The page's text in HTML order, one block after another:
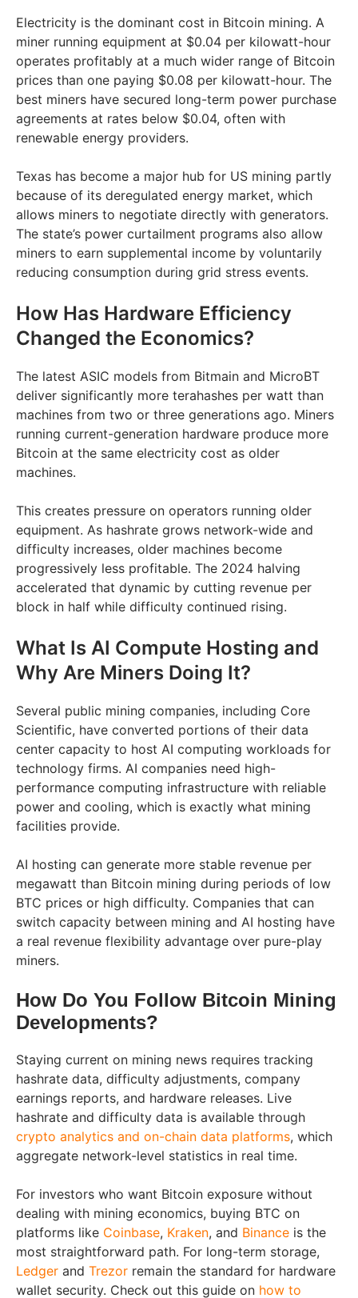
Electricity is the dominant cost in Bitcoin mining. A
miner running equipment at $0.04 per kilowatt-hour
operates profitably at a much wider range of Bitcoin
prices than one paying $0.08 per kilowatt-hour. The
best miners have secured long-term power purchase
agreements at rates below $0.04, often with
renewable energy providers.
Texas has become a major hub for US mining partly
because of its deregulated energy market, which
allows miners to negotiate directly with generators.
The state’s power curtailment programs also allow
miners to earn supplemental income by voluntarily
reducing consumption during grid stress events.
How Has Hardware Efficiency
Changed the Economics?
The latest ASIC models from Bitmain and MicroBT
deliver significantly more terahashes per watt than
machines from two or three generations ago. Miners
running current-generation hardware produce more
Bitcoin at the same electricity cost as older
machines.
This creates pressure on operators running older
equipment. As hashrate grows network-wide and
difficulty increases, older machines become
progressively less profitable. The 2024 halving
accelerated that dynamic by cutting revenue per
block in half while difficulty continued rising.
What Is AI Compute Hosting and
Why Are Miners Doing It?
Several public mining companies, including Core
Scientific, have converted portions of their data
center capacity to host AI computing workloads for
technology firms. AI companies need high-
performance computing infrastructure with reliable
power and cooling, which is exactly what mining
facilities provide.
AI hosting can generate more stable revenue per
megawatt than Bitcoin mining during periods of low
BTC prices or high difficulty. Companies that can
switch capacity between mining and AI hosting have
a real revenue flexibility advantage over pure-play
miners.
How Do You Follow Bitcoin Mining
Developments?
Staying current on mining news requires tracking
hashrate data, difficulty adjustments, company
earnings reports, and hardware releases. Live
hashrate and difficulty data is available through
crypto analytics and on-chain data platforms, which
aggregate network-level statistics in real time.
For investors who want Bitcoin exposure without
dealing with mining economics, buying BTC on
platforms like Coinbase, Kraken, and Binance is the
most straightforward path. For long-term storage,
Ledger and Trezor remain the standard for hardware
wallet security. Check out this guide on how to